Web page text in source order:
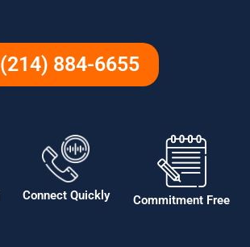
(214) 884-6655
Connect Quickly Commitment Free